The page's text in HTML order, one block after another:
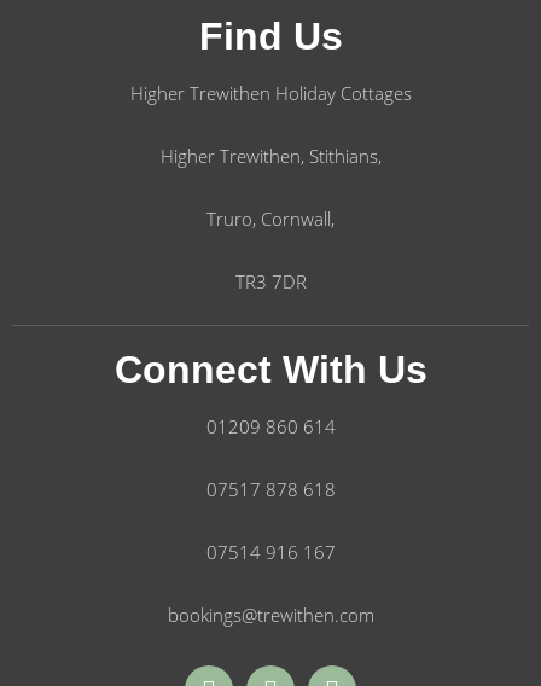
Find Us
Higher Trewithen Holiday Cottages
Higher Trewithen, Stithians,
Truro, Cornwall,
TR3 7DR
Connect With Us
01209 860 614
07517 878 618
07514 916 167
bookings@trewithen.com